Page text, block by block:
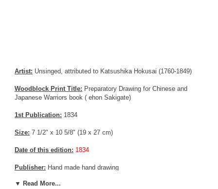
Artist: Unsinged, attributed to Katsushika Hokusai (1760-1849)
Woodblock Print Title: Preparatory Drawing for Chinese and
Japanese Warriors book ( ehon Sakigate)
1st Publication: 1834
Size: 7 1/2" x 10 5/8" (19 x 27 cm)
Date of this edition: 1834
Publisher: Hand made hand drawing
Condition:Mild foxing.
▼ Read More...